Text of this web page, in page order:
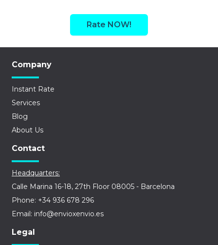
Rate NOW!
Company
Instant Rate
Services
Blog
About Us
Contact
Headquarters:
Calle Marina 16-18, 27th Floor 08005 - Barcelona
Phone: +34 936 678 296
Email: info@envioxenvio.es
Legal